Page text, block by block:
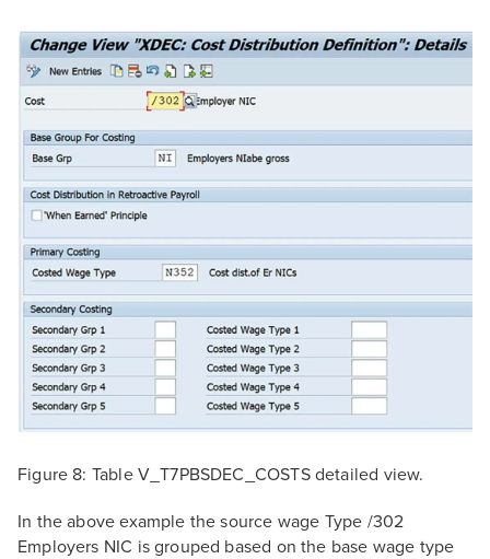
Figure 8: Table V_T7PBSDEC_COSTS detailed view.
In the above example the source wage Type /302
Employers NIC is grouped based on the base wage type